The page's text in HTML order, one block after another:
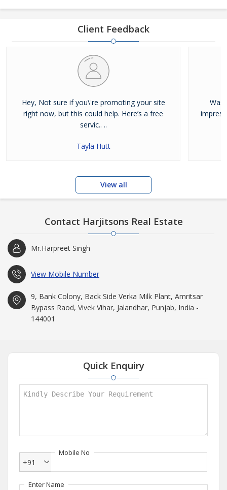
engaged in buying and selling of the property. At Builder &
Jalandhar. We maintain a large database of all the commercial
and residential properties available for sale or rent in Jalandhar.
help of our large database and active agents. Feel free to contact
us anytime for Best Property for Sale in Jalandhar
Client Feedback
Hey, Not sure if you\'re promoting your site
right now, but this could help. Here’s a free
servic.. ..
Tayla Hutt
Was
View all
Contact Harjitsons Real Estate
Mr.Harpreet Singh
View Mobile Number
9, Bank Colony, Back Side Verka Milk Plant, Amritsar
Bypass Raod, Vivek Vihar, Jalandhar, Punjab, India -
144001
Quick Enquiry
Mobile No
+91
Enter Name